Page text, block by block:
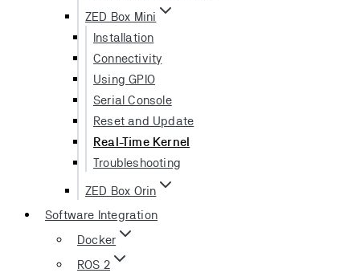
ZED Box Mini
Installation
Connectivity
Using GPIO
Serial Console
Reset and Update
Real-Time Kernel
Troubleshooting
ZED Box Orin
Software Integration
Docker
ROS 2